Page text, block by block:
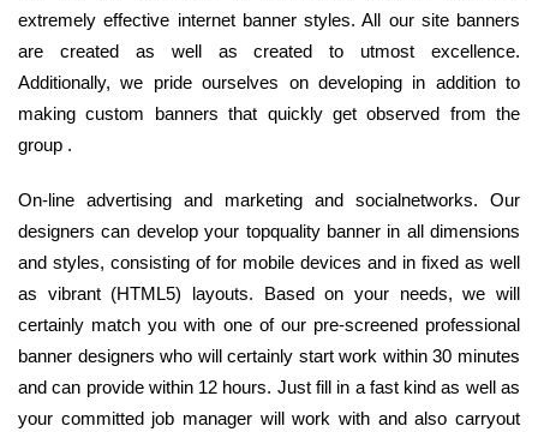
extremely effective internet banner styles. All our site banners
are created as well as created to utmost excellence.
Additionally, we pride ourselves on developing in addition to
making custom banners that quickly get observed from the
group .
On-line advertising and marketing and socialnetworks. Our
designers can develop your topquality banner in all dimensions
and styles, consisting of for mobile devices and in fixed as well
as vibrant (HTML5) layouts. Based on your needs, we will
certainly match you with one of our pre-screened professional
banner designers who will certainly start work within 30 minutes
and can provide within 12 hours. Just fill in a fast kind as well as
your committed job manager will work with and also carryout